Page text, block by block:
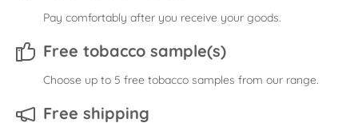
Pay comfortably after you receive your goods.
Free tobacco sample(s)
Choose up to 5 free tobacco samples from our range.
Free shipping